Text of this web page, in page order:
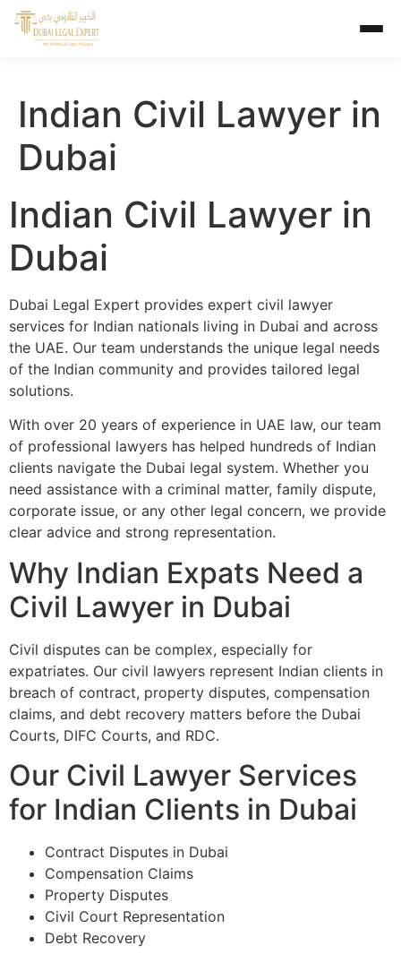
Indian Civil Lawyer in
Dubai
Indian Civil Lawyer in
Dubai
Dubai Legal Expert provides expert civil lawyer
services for Indian nationals living in Dubai and across
the UAE. Our team understands the unique legal needs
of the Indian community and provides tailored legal
solutions.
With over 20 years of experience in UAE law, our team
of professional lawyers has helped hundreds of Indian
clients navigate the Dubai legal system. Whether you
need assistance with a criminal matter, family dispute,
corporate issue, or any other legal concern, we provide
clear advice and strong representation.
Why Indian Expats Need a
Civil Lawyer in Dubai
Civil disputes can be complex, especially for
expatriates. Our civil lawyers represent Indian clients in
breach of contract, property disputes, compensation
claims, and debt recovery matters before the Dubai
Courts, DIFC Courts, and RDC.
Our Civil Lawyer Services
for Indian Clients in Dubai
Contract Disputes in Dubai
Compensation Claims
Property Disputes
Civil Court Representation
Debt Recovery